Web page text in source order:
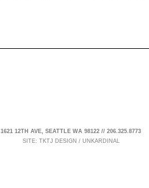
1621 12TH AVE, SEATTLE WA 98122 // 206.325.8773
SITE: TKTJ DESIGN / UNKARDINAL